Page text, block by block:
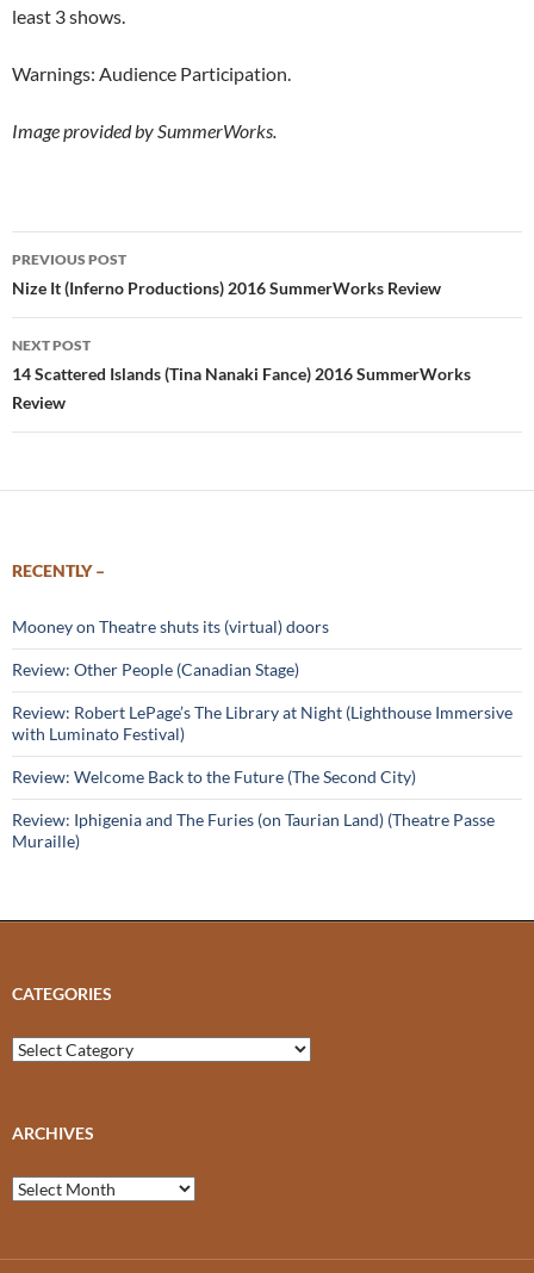
least 3 shows.
Warnings: Audience Participation.
Image provided by SummerWorks.
Post
navigation
PREVIOUS POST
Nize It (Inferno Productions) 2016 SummerWorks Review
NEXT POST
14 Scattered Islands (Tina Nanaki Fance) 2016 SummerWorks
Review
RECENTLY –
Mooney on Theatre shuts its (virtual) doors
Review: Other People (Canadian Stage)
Review: Robert LePage’s The Library at Night (Lighthouse Immersive
with Luminato Festival)
Review: Welcome Back to the Future (The Second City)
Review: Iphigenia and The Furies (on Taurian Land) (Theatre Passe
Muraille)
CATEGORIES
Categories
ARCHIVES
Archives